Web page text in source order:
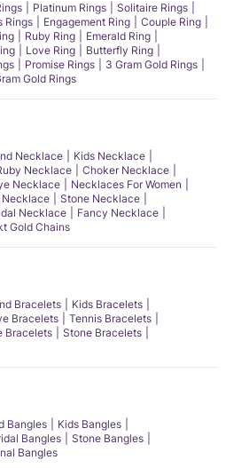
Platinum Rings
Solitaire Rings
Rings Engagement Ring
Couple Ring
Ruby Ring
Emerald Ring
Love Ring
Butterfly Ring
Promise Rings
3 Gram Gold Rings
Gold Rings
Necklace
Kids Necklace
Necklace
Choker Necklace
Necklace
Necklaces For Women
Necklace
Stone Necklace
Necklace
Fancy Necklace
Gold Chains
Bracelets
Kids Bracelets
Bracelets
Tennis Bracelets
Bracelets
Stone Bracelets
Bangles
Kids Bangles
Bangles
Stone Bangles
Bangles